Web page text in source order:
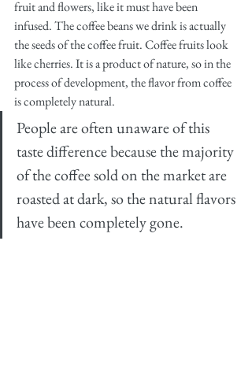
fruit and flowers, like it must have been
infused. The coffee beans we drink is actually
the seeds of the coffee fruit. Coffee fruits look
like cherries. It is a product of nature, so in the
process of development, the flavor from coffee
is completely natural.
People are often unaware of this
taste difference because the majority
of the coffee sold on the market are
roasted at dark, so the natural flavors
have been completely gone.